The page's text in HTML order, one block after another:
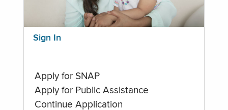
Sign In
Apply for SNAP
Apply for Public Assistance
Continue Application